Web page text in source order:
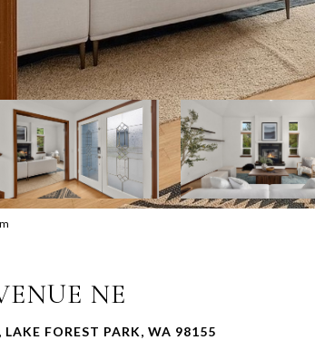
NE
FOREST PARK, WA 98155